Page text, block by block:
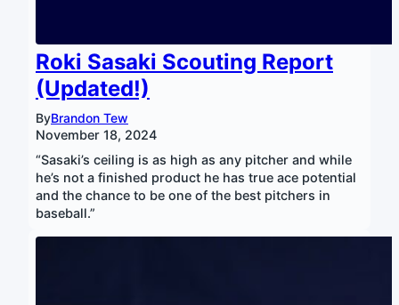
Roki Sasaki Scouting Report
(Updated!)
ByBrandon Tew
November 18, 2024
“Sasaki’s ceiling is as high as any pitcher and while
he’s not a finished product he has true ace potential
and the chance to be one of the best pitchers in
baseball.”